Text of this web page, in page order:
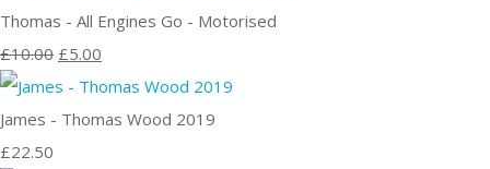
Thomas - All Engines Go - Motorised
£10.00 £5.00
James - Thomas Wood 2019
£22.50